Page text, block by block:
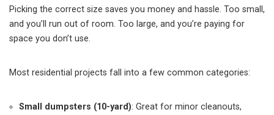
Picking the correct size saves you money and hassle. Too small,
and you’ll run out of room. Too large, and you’re paying for
space you don’t use.
Most residential projects fall into a few common categories:
Small dumpsters (10-yard): Great for minor cleanouts,